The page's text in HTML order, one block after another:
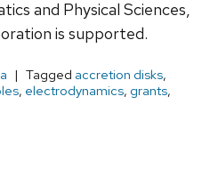
and Physical Sciences,
is supported.
Tagged accretion disks,
, electrodynamics, grants,